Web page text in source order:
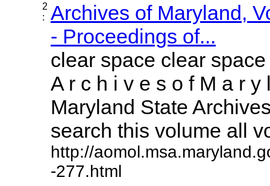
2
:
Archives of Maryland,
- Proceedings of...
clear space clear
A r c h i v e s o f M a r y
Maryland State
search this volume all
http://
-277.html